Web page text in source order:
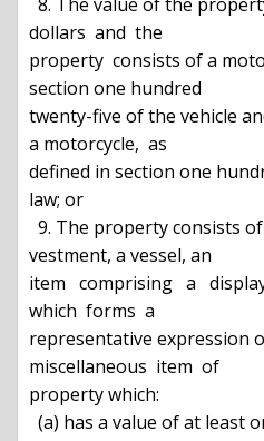
dollars  and  the
property  consists of a
section one hundred
twenty-five of the vehicle
a motorcycle,  as
defined in section one
law; or
vestment, a vessel, an
item   comprising   a
which  forms  a
representative expression
miscellaneous  item  of
property which: